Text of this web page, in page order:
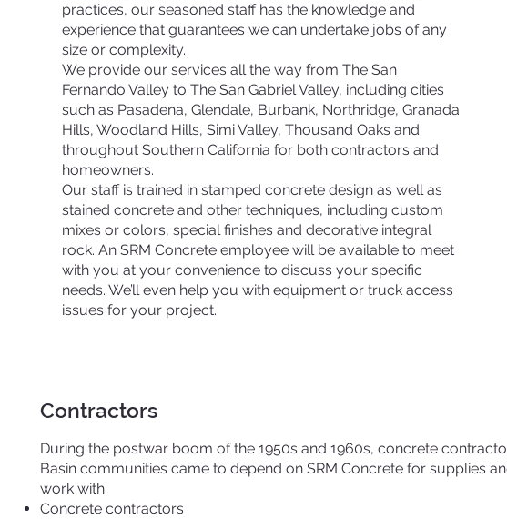
practices, our seasoned staff has the knowledge and
experience that guarantees we can undertake jobs of any
size or complexity.
We provide our services all the way from The San
Fernando Valley to The San Gabriel Valley, including cities
such as Pasadena, Glendale, Burbank, Northridge, Granada
Hills, Woodland Hills, Simi Valley, Thousand Oaks and
throughout Southern California for both contractors and
homeowners.
Our staff is trained in stamped concrete design as well as
stained concrete and other techniques, including custom
mixes or colors, special finishes and decorative integral
rock. An SRM Concrete employee will be available to meet
with you at your convenience to discuss your specific
needs. We’ll even help you with equipment or truck access
issues for your project.
Contractors
During the postwar boom of the 1950s and 1960s, concrete
Basin communities came to depend on SRM Concrete for supplies
work with:
Concrete contractors